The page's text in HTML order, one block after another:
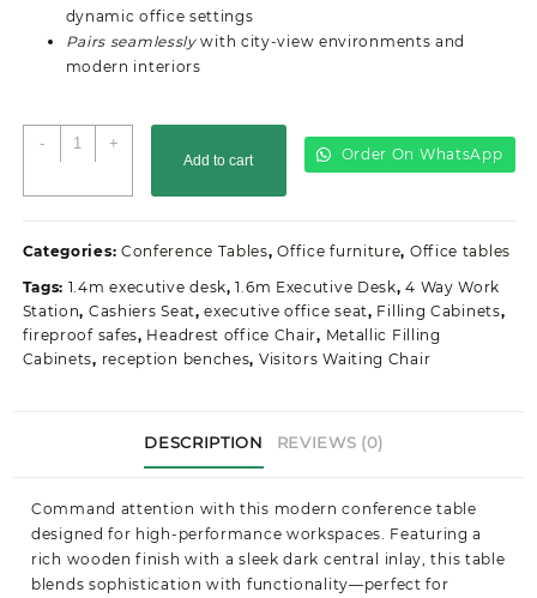
dynamic office settings
Pairs seamlesslywith city-view environments and
modern interiors
-
3M
Executive
quantity
+
Add to cart Order On WhatsApp
Categories: Conference Tables,Office furniture, Office tables
Tags: 1.4m executive desk,1.6m Executive Desk,4 Way Work
Station, Cashiers Seat,executive office seat, Filling Cabinets,
fireproof safes, Headrest office Chair, Metallic Filling
Cabinets, reception benches, Visitors Waiting Chair
DESCRIPTION REVIEWS (0)
Command attention with this modern conference table
designed for high-performance workspaces. Featuring a
rich wooden finish with a sleek dark central inlay, this table
blends sophistication with functionality—perfect for